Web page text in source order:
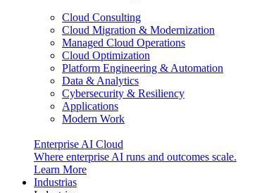
Cloud Consulting
Cloud Migration & Modernization
Managed Cloud Operations
Cloud Optimization
Platform Engineering & Automation
Data & Analytics
Cybersecurity & Resiliency
Applications
Modern Work
Enterprise AI Cloud
Where enterprise AI runs and outcomes scale.
Learn More
Industrias